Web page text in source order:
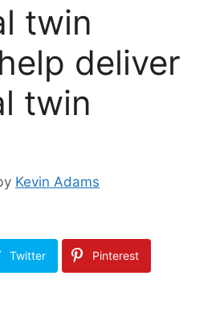
twin
deliver
twin
Kevin Adams
Twitter Pinterest